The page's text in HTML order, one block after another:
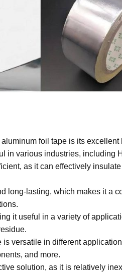
foil tape is its
in various industries, including
as it can effectively
long-lasting, which makes it a
it useful in a variety of
is versatile in different
and more.
solution, as it is relatively